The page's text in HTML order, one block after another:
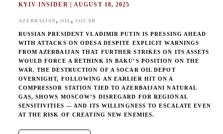
KYIV INSIDER |AUGUST 18, 2025
AZERBAIJAN, OIL,SOCAR
RUSSIAN PRESIDENT VLADIMIR PUTIN IS PRESSING AHEAD
WITH ATTACKS ON ODESA DESPITE EXPLICIT WARNINGS
FROM AZERBAIJAN THAT FURTHER STRIKES ON ITS ASSETS
WOULD FORCE A RETHINK IN BAKU’S POSITION ON THE
WAR. THE DESTRUCTION OF A SOCAR OIL DEPOT
OVERNIGHT, FOLLOWING AN EARLIER HIT ON A
COMPRESSOR STATION TIED TO AZERBAIJANI NATURAL
GAS, SHOWS MOSCOW’S DISREGARD FOR REGIONAL
SENSITIVITIES — AND ITS WILLINGNESS TO ESCALATE EVEN
AT THE RISK OF CREATING NEW ENEMIES.